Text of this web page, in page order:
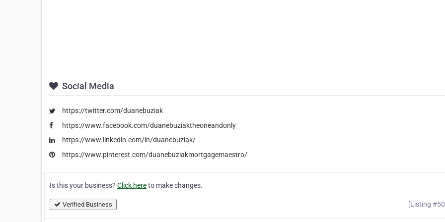
Social Media
https://twitter.com/duanebuziak
https://www.facebook.com/duanebuziaktheoneandonly
https://www.linkedin.com/in/duanebuziak/
https://www.pinterest.com/duanebuziakmortgagemaestro/
Is this your business? Click hereto make changes.
Verified Business [Listing